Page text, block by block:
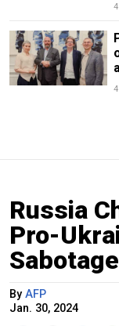
Russia
Pro-
Sabotage
By AFP
Jan. 30, 2024